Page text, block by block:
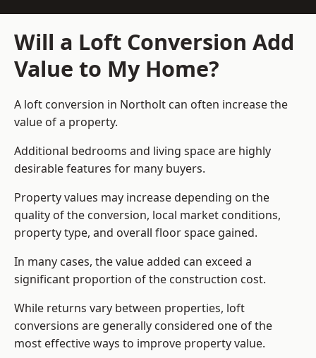
Will a Loft Conversion Add
Value to My Home?
A loft conversion in Northolt can often increase the
value of a property.
Additional bedrooms and living space are highly
desirable features for many buyers.
Property values may increase depending on the
quality of the conversion, local market conditions,
property type, and overall floor space gained.
In many cases, the value added can exceed a
significant proportion of the construction cost.
While returns vary between properties, loft
conversions are generally considered one of the
most effective ways to improve property value.